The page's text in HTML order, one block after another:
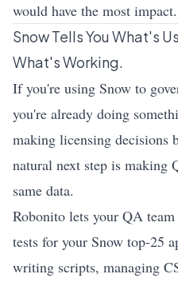
would have the most impact.
Snow Tells You What's
What's Working.
If you're using Snow to
you're already doing
making licensing decisions
natural next step is making
same data.
Robonito lets your QA
tests for your Snow top-25
writing scripts, managing